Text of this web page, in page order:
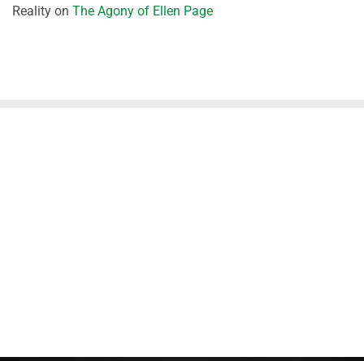
Reality on The Agony of Ellen Page